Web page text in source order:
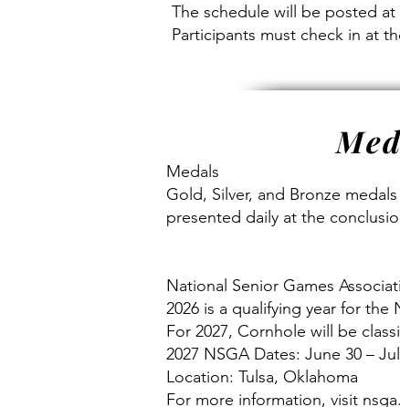
The schedule will be posted at
Participants must check in at
Medals
Gold, Silver, and Bronze
presented daily at the
National Senior Games
2026 is a qualifying year for
For 2027, Cornhole will be
2027 NSGA Dates: June 30 –
Location: Tulsa, Oklahoma
For more information, visit